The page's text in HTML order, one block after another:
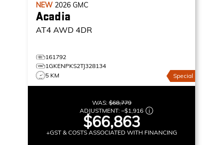
NEW 2026 GMC
Acadia
AT4 AWD 4DR
161792
1GKENPKS2TJ328134
5 KM
Special
WAS:$68,779
ADJUSTMENT: –$1,916
$66,863
+GST & COSTS ASSOCIATED WITH FINANCING